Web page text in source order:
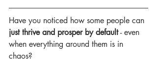
Have you noticed how some people can
just thrive and prosper by default - even
when everything around them is in
chaos?